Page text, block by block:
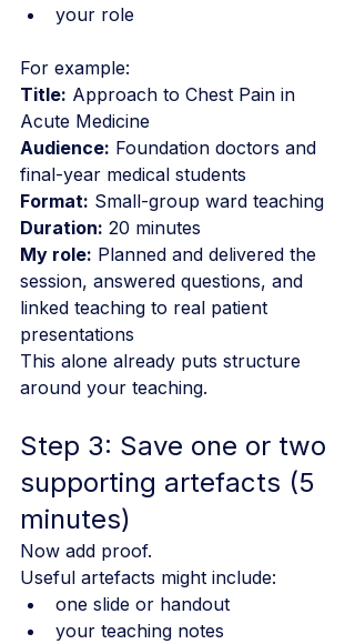
your role
For example:
Title: Approach to Chest Pain in
Acute Medicine
Audience: Foundation doctors and
final-year medical students
Format: Small-group ward teaching
Duration: 20 minutes
My role: Planned and delivered the
session, answered questions, and
linked teaching to real patient
presentations
This alone already puts structure
around your teaching.
Step 3: Save one or two
supporting artefacts (5
minutes)
Now add proof.
Useful artefacts might include:
one slide or handout
your teaching notes